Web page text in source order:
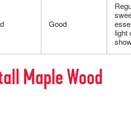
Good
light
Maple Wood